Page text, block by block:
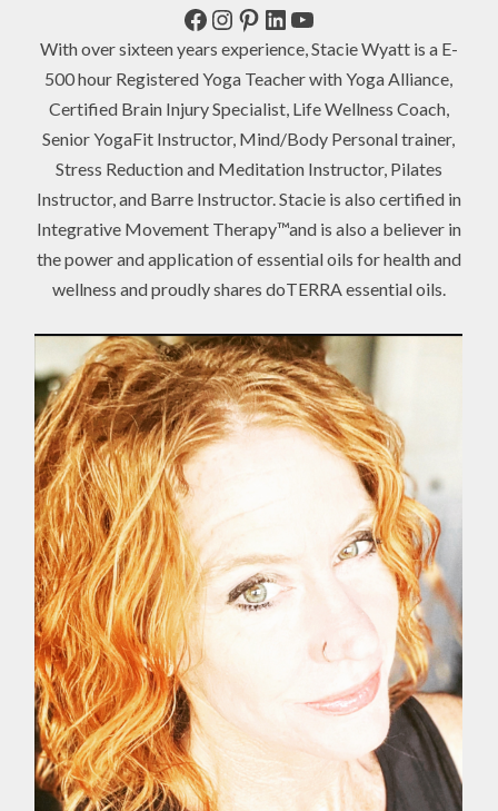
Facebook
Instagram
Pinterest
LinkedIn
YouTube
With over sixteen years experience, Stacie Wyatt is a E-
500 hour Registered Yoga Teacher with Yoga Alliance,
Certified Brain Injury Specialist, Life Wellness Coach,
Senior YogaFit Instructor, Mind/Body Personal trainer,
Stress Reduction and Meditation Instructor, Pilates
Instructor, and Barre Instructor. Stacie is also certified in
Integrative Movement Therapy™and is also a believer in
the power and application of essential oils for health and
wellness and proudly shares doTERRA essential oils.